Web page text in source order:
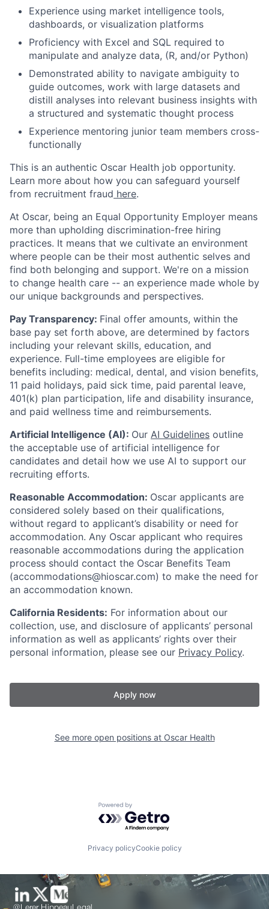
Experience using market intelligence tools,
dashboards, or visualization platforms
Proficiency with Excel and SQL required to
manipulate and analyze data, (R, and/or Python)
Demonstrated ability to navigate ambiguity to
guide outcomes, work with large datasets and
distill analyses into relevant business insights with
a structured and systematic thought process
Experience mentoring junior team members cross-
functionally
This is an authentic Oscar Health job opportunity.
Learn more about how you can safeguard yourself
from recruitment fraud here.
At Oscar, being an Equal Opportunity Employer means
more than upholding discrimination-free hiring
practices. It means that we cultivate an environment
where people can be their most authentic selves and
find both belonging and support. We're on a mission
to change health care -- an experience made whole by
our unique backgrounds and perspectives.
Pay Transparency: Final offer amounts, within the
base pay set forth above, are determined by factors
including your relevant skills, education, and
experience. Full-time employees are eligible for
benefits including: medical, dental, and vision benefits,
11 paid holidays, paid sick time, paid parental leave,
401(k) plan participation, life and disability insurance,
and paid wellness time and reimbursements.
Artificial Intelligence (AI): Our AI Guidelines outline
the acceptable use of artificial intelligence for
candidates and detail how we use AI to support our
recruiting efforts.
Reasonable Accommodation: Oscar applicants are
considered solely based on their qualifications,
without regard to applicant’s disability or need for
accommodation. Any Oscar applicant who requires
reasonable accommodations during the application
process should contact the Oscar Benefits Team
(accommodations@hioscar.com) to make the need for
an accommodation known.
California Residents: For information about our
collection, use, and disclosure of applicants’ personal
information as well as applicants’ rights over their
personal information, please see our Privacy Policy.
Apply now
See more open positions at Oscar Health
Powered by Getro.com
Privacy policyCookie policy